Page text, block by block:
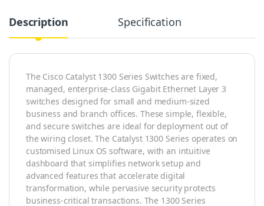
Description Specification
The Cisco Catalyst 1300 Series Switches are fixed,
managed, enterprise-class Gigabit Ethernet Layer 3
switches designed for small and medium-sized
business and branch offices. These simple, flexible,
and secure switches are ideal for deployment out of
the wiring closet. The Catalyst 1300 Series operates on
customised Linux OS software, with an intuitive
dashboard that simplifies network setup and
advanced features that accelerate digital
transformation, while pervasive security protects
business-critical transactions. The 1300 Series